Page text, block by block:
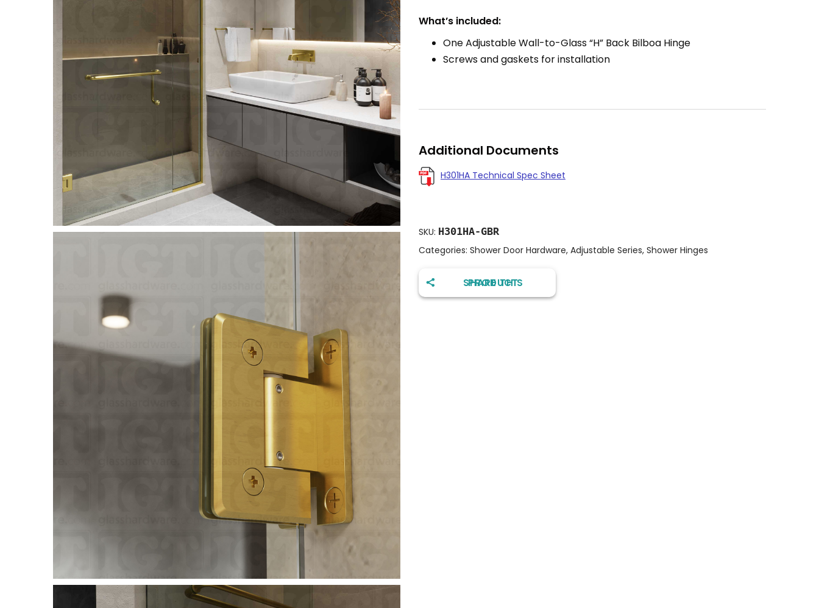
What’s included:
One Adjustable Wall-to-Glass “H” Back Bilboa Hinge
Screws and gaskets for installation
Additional Documents
H301HA Technical Spec Sheet
SKU: H301HA-GBR
Categories: Shower Door Hardware, Adjustable Series, Shower Hinges
SHARE THIS PRODUCT